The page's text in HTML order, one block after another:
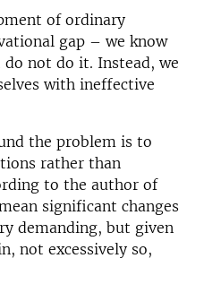
of ordinary
gap – we know
not do it. Instead, we
with ineffective
the problem is to
rather than
to the author of
significant changes
demanding, but given
not excessively so,